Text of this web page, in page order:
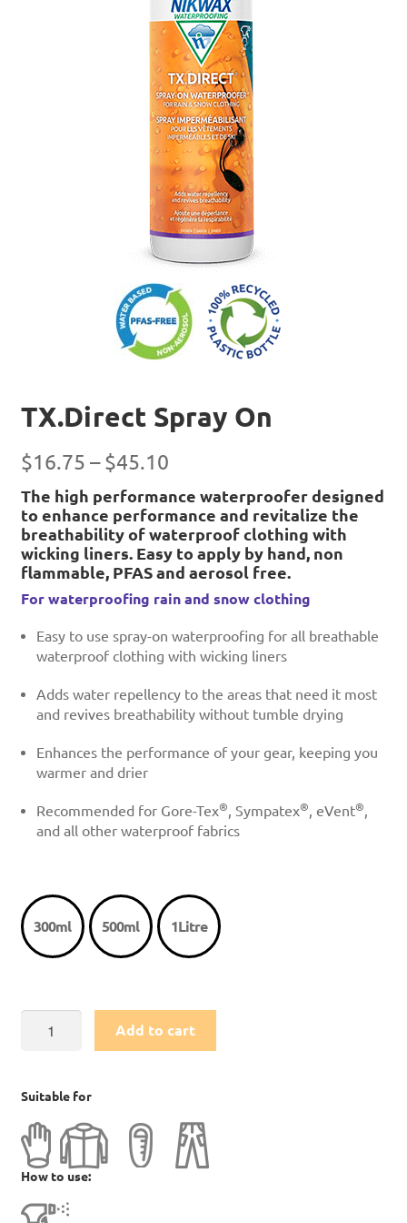
TX.Direct Spray On
$16.75 – $45.10Price
range:
$16.75
through
$45.10
The high performance waterproofer designed
to enhance performance and revitalize the
breathability of waterproof clothing with
wicking liners. Easy to apply by hand, non
flammable, PFAS and aerosol free.
For waterproofing rain and snow clothing
Easy to use spray-on waterproofing for all breathable
waterproof clothing with wicking liners
Adds water repellency to the areas that need it most
and revives breathability without tumble drying
Enhances the performance of your gear, keeping you
warmer and drier
Recommended for Gore-Tex®, Sympatex®, eVent®,
and all other waterproof fabrics
300ml 500ml 1Litre
quantity
Add to cart
Suitable for
How to use: